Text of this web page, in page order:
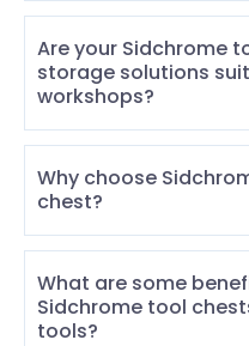
Are your Sidchrome
storage solutions
workshops?
Why choose
chest?
What are some
Sidchrome tool
tools?